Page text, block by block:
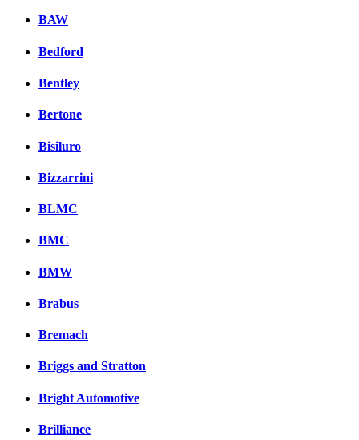
BAW
Bedford
Bentley
Bertone
Bisiluro
Bizzarrini
BLMC
BMC
BMW
Brabus
Bremach
Briggs and Stratton
Bright Automotive
Brilliance